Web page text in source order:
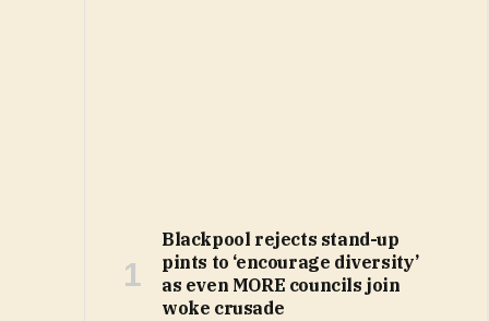
Blackpool rejects stand-up
pints to ‘encourage diversity’
as even MORE councils join
woke crusade